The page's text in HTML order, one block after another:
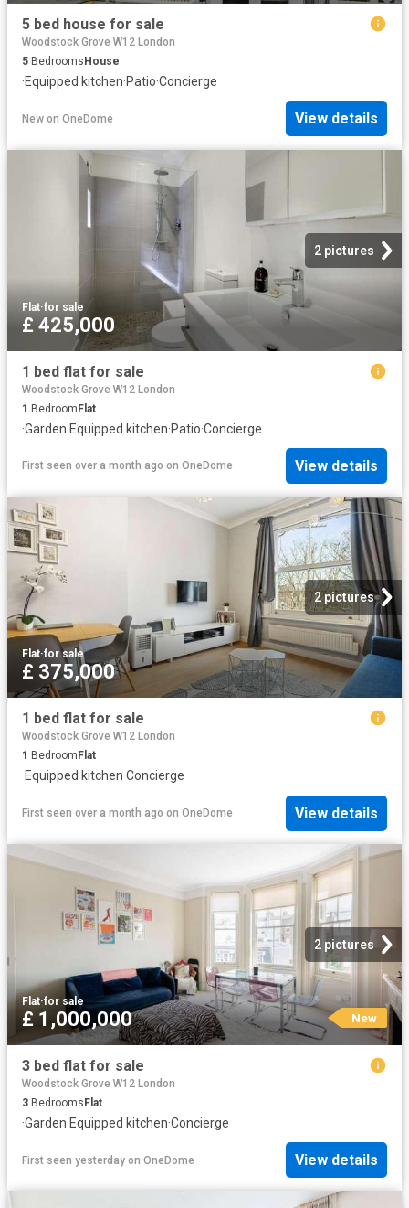
5 bed house for sale
Woodstock Grove W12 London
5 Bedrooms House
·Equipped kitchen·Patio·Concierge
New on OneDome View details
2 pictures
Flat·for sale
£ 425,000
1 bed flat for sale
Woodstock Grove W12 London
1 BedroomFlat
·Garden·Equipped kitchen·Patio·Concierge
First seen over a month ago on OneDome View details
2 pictures
Flat·for sale
£ 375,000
1 bed flat for sale
Woodstock Grove W12 London
1 Bedroom Flat
·Equipped kitchen·Concierge
First seen over a month ago on OneDome View details
2 pictures
Flat·for sale
£ 1,000,000 New
3 bed flat for sale
Woodstock Grove W12 London
3 BedroomsFlat
·Garden·Equipped kitchen·Concierge
First seen yesterday on OneDome View details